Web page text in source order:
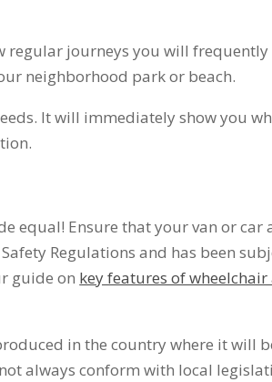
regular journeys you will frequently
neighborhood park or beach.
It will immediately show you
equal! Ensure that your van or car
Regulations and has been
guide on key features of wheelchair
in the country where it will
always conform with local